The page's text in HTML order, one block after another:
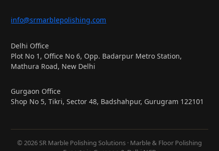
info@srmarblepolishing.com
Delhi Office
Plot No 1, Office No 6, Opp. Badarpur Metro Station,
Mathura Road, New Delhi
Gurgaon Office
Shop No 5, Tikri, Sector 48, Badshahpur, Gurugram 122101
© 2026 SR Marble Polishing Solutions · Marble & Floor Polishing